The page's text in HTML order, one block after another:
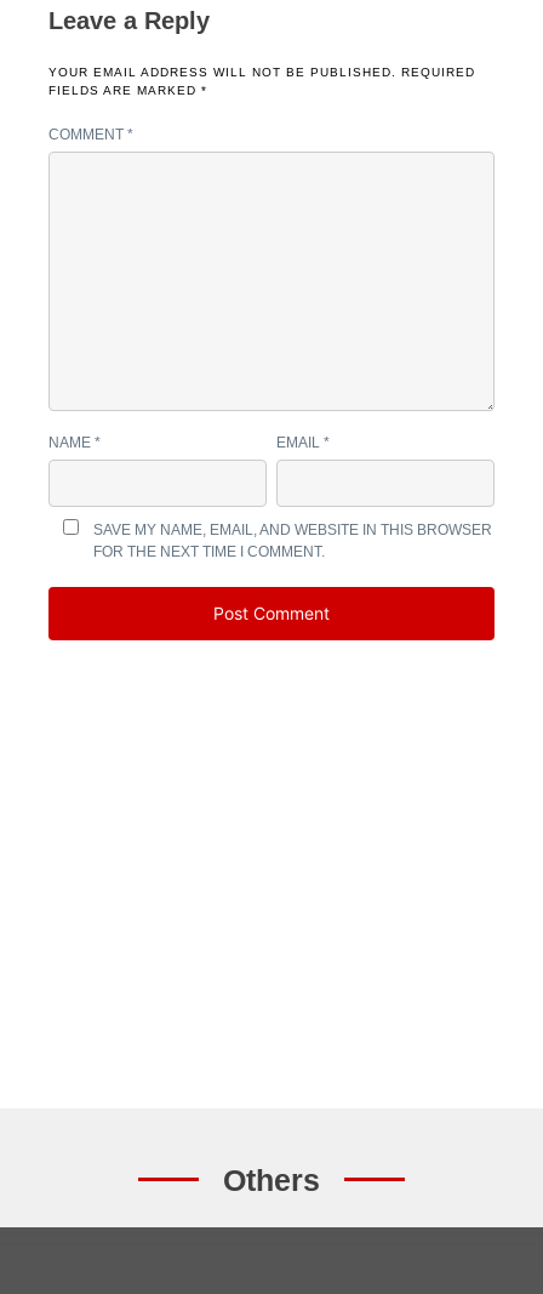
Leave a Reply
YOUR EMAIL ADDRESS WILL NOT BE PUBLISHED.
REQUIRED
FIELDS ARE MARKED *
COMMENT *
NAME * EMAIL *
SAVE MY NAME, EMAIL, AND WEBSITE IN THIS BROWSER
FOR THE NEXT TIME I COMMENT.
Others